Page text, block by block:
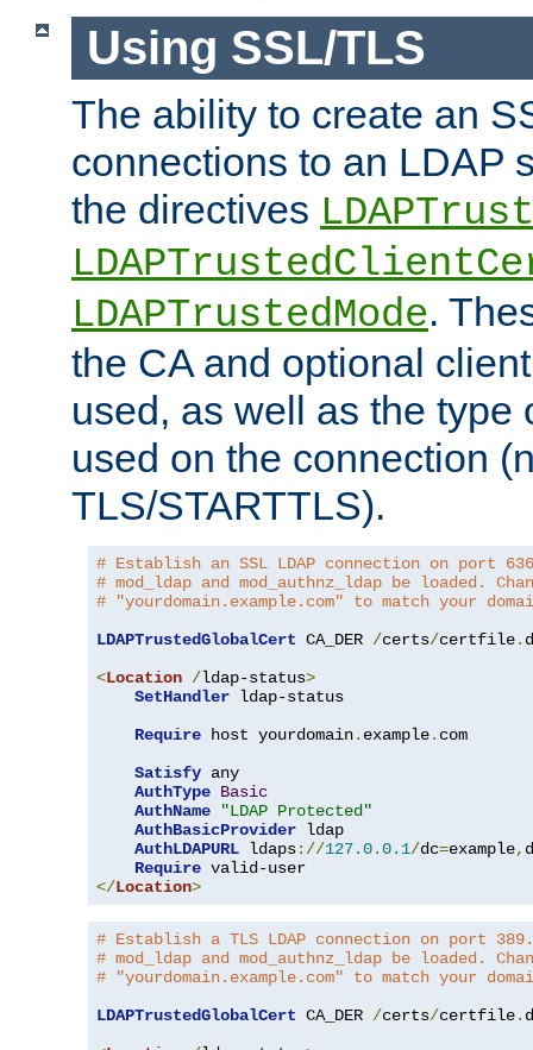
Using SSL/TLS
The ability to create an
connections to an LDAP
the directives
LDAPTrustedMode.
the CA and optional
used, as well as the type
used on the connection
TLS/STARTTLS).
# Establish an SSL LDAP connection on port
# mod_ldap and mod_authnz_ldap be loaded.
# "yourdomain.example.com" to match your
LDAPTrustedGlobalCert CA_DER /certs/certfile.
<Location /ldap-status>
SetHandler ldap-status
Require host yourdomain. example. com
Satisfy any
AuthType Basic
AuthName
"LDAP Protected"
AuthBasicProvider ldap
AuthLDAPURL ldaps://127.0.0.1/dc=example,
Require
</Location>
# Establish a TLS LDAP connection on port
# mod_ldap and mod_authnz_ldap be loaded.
# "yourdomain.example.com" to match your
LDAPTrustedGlobalCert CA_DER /certs/certfile.